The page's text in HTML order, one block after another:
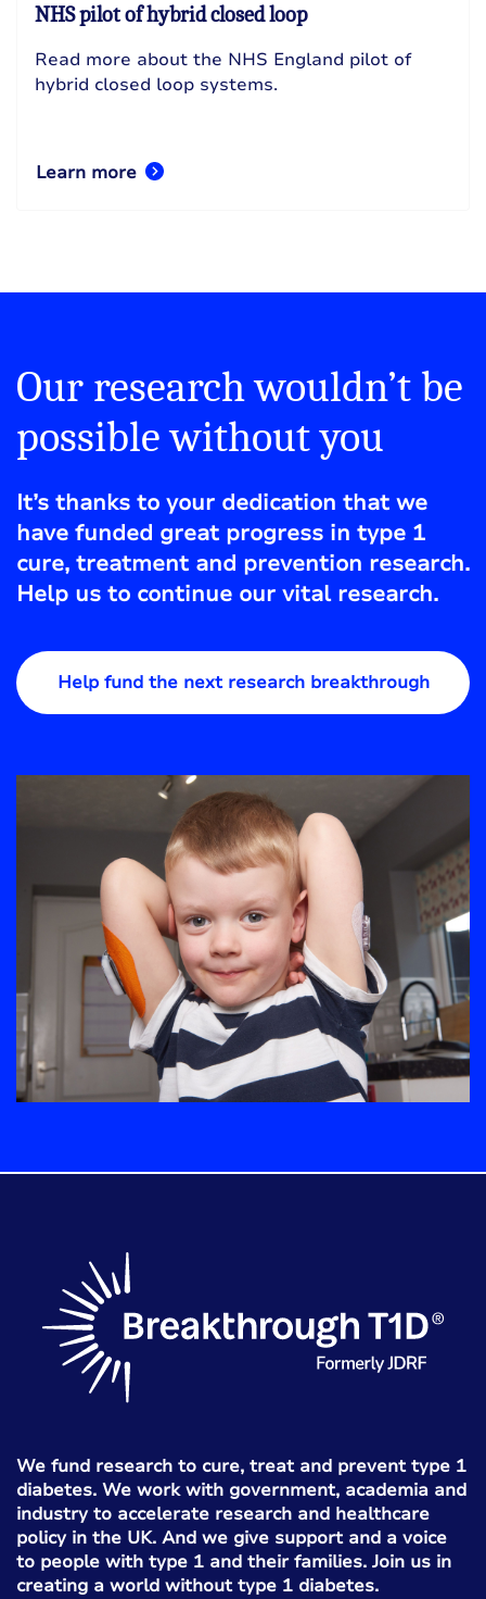
NHS pilot of hybrid closed loop
Read more about the NHS England pilot of
hybrid closed loop systems.
Learn more
Our research wouldn’t be
possible without you
It’s thanks to your dedication that we
have funded great progress in type 1
cure, treatment and prevention research.
Help us to continue our vital research.
Help fund the next research breakthrough
We fund research to cure, treat and prevent type 1
diabetes. We work with government, academia and
industry to accelerate research and healthcare
policy in the UK. And we give support and a voice
to people with type 1 and their families. Join us in
creating a world without type 1 diabetes.